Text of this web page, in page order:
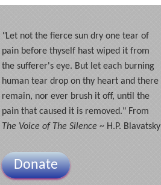
"Let not the fierce sun dry one tear of
pain before thyself hast wiped it from
the sufferer's eye. But let each burning
human tear drop on thy heart and there
remain, nor ever brush it off, until the
pain that caused it is removed." From
The Voice of The Silence ~ H.P. Blavatsky
Donate